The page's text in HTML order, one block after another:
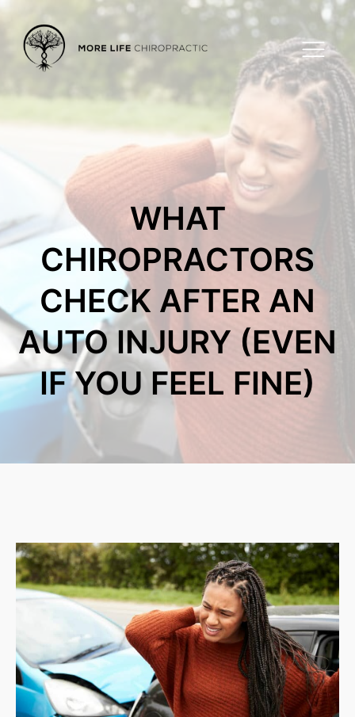
WHAT
CHIROPRACTORS
CHECK AFTER AN
AUTO INJURY (EVEN
IF YOU FEEL FINE)